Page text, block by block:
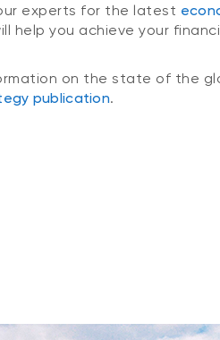
experts for the latest
help you achieve your
on the state of the
publication.